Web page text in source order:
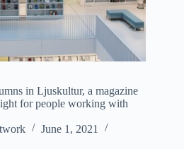
in Ljuskultur, a magazine
for people working with
June 1, 2021